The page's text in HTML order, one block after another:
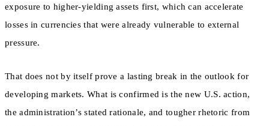
exposure to higher-yielding assets first, which can accelerate
losses in currencies that were already vulnerable to external
pressure.
That does not by itself prove a lasting break in the outlook for
developing markets. What is confirmed is the new U.S. action,
the administration’s stated rationale, and tougher rhetoric from